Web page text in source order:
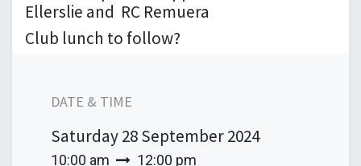
Ellerslie and RC Remuera
Club lunch to follow?
DATE & TIME
Saturday28 September 2024
10:00 am 12:00 pm